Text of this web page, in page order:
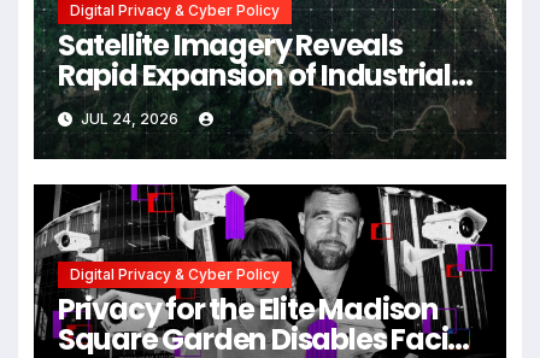
Digital Privacy & Cyber Policy
Satellite Imagery Reveals
Rapid Expansion of Industrial-
Scale Scam Compounds in
Myanmar Despite Military
Crackdowns
JUL 24, 2026
Digital Privacy & Cyber Policy
Privacy for the Elite Madison
Square Garden Disables Facial